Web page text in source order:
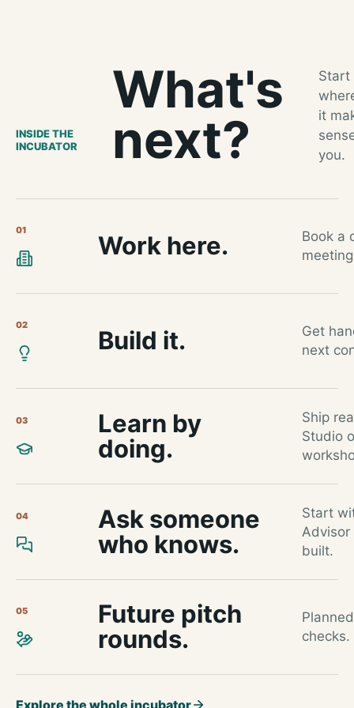
INSIDE THE
INCUBATOR
What's
next?
Start
it
you.
01
Work here.
Book a
02
Build it.
Get
next
03
Learn by
doing.
Ship
Studio
04
Ask someone
who knows.
Start
built.
05
Future pitch
rounds.
Explore the whole incubator